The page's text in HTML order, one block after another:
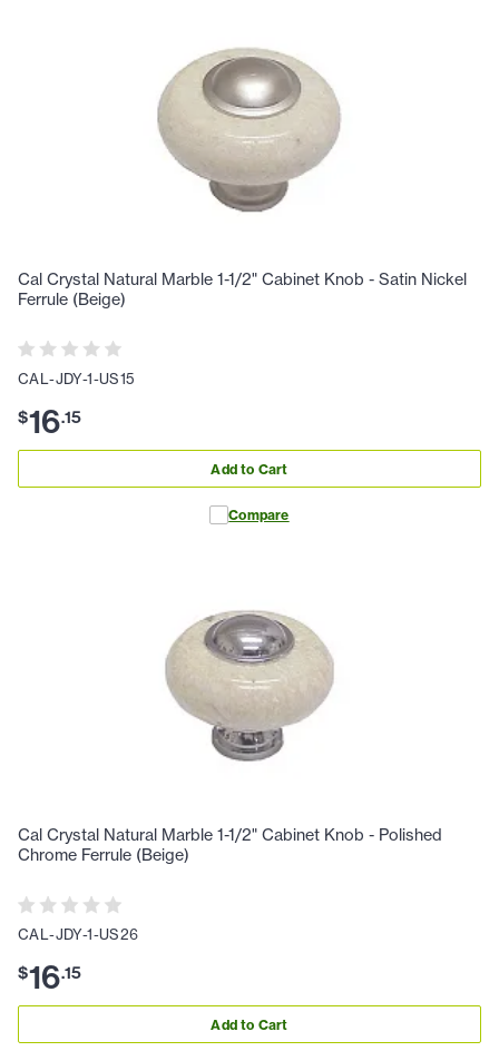
Cal Crystal Natural Marble 1-1/2" Cabinet Knob - Satin Nickel
Ferrule (Beige)
CAL-JDY-1-US15
$16.15
Add to Cart
Compare
Cal Crystal Natural Marble 1-1/2" Cabinet Knob - Polished
Chrome Ferrule (Beige)
CAL-JDY-1-US26
$16.15
Add to Cart